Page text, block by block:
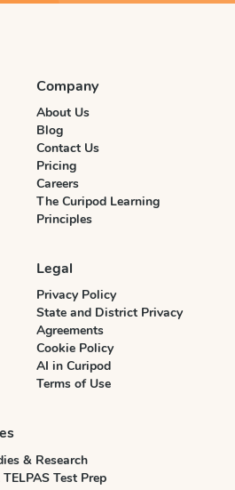
Company
About Us
Blog
Contact Us
Pricing
Careers
The Curipod Learning
Principles
Legal
Privacy Policy
State and District Privacy
Agreements
Cookie Policy
AI in Curipod
Terms of Use
& Research
Test Prep